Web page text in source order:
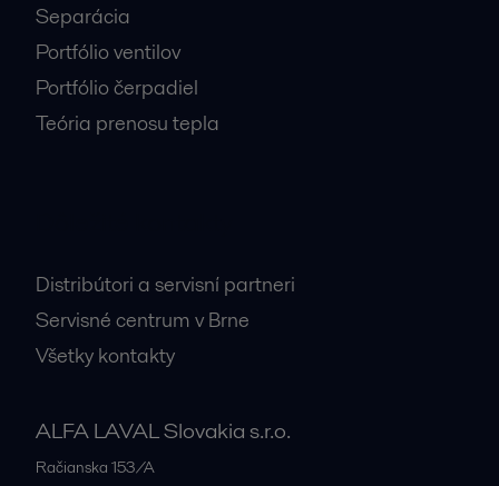
Separácia
Portfólio ventilov
Portfólio čerpadiel
Teória prenosu tepla
Distribútori a servisní partneri
Servisné centrum v Brne
Všetky kontakty
ALFA LAVAL Slovakia s.r.o.
Račianska 153/A